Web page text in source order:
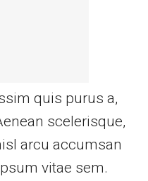
quis purus a,
scelerisque,
arcu accumsan
vitae sem.